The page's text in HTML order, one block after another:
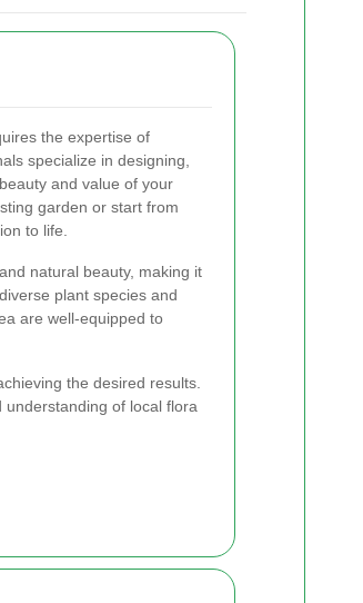
the expertise of
specialize in designing,
and value of your
garden or start from
to life.
natural beauty, making it
plant species and
are well-equipped to
the desired results.
of local flora